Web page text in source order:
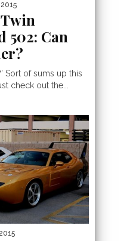
502: Can
Sort of sums up this
check out the...